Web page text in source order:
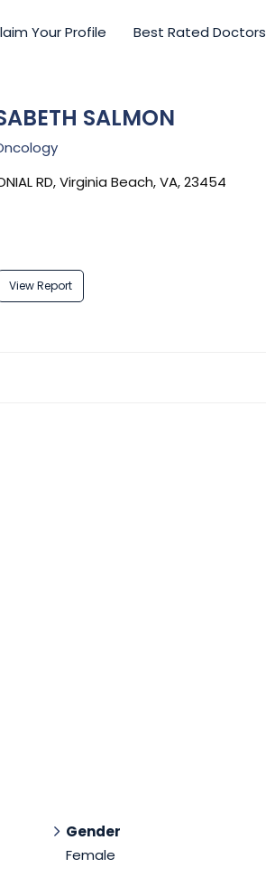
Your Profile Best Rated Doctors
SALMON
RD, Virginia Beach, VA, 23454
View Report
Gender
Female